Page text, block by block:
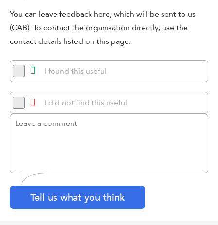
You can leave feedback here, which will be sent to us
(CAB). To contact the organisation directly, use the
contact details listed on this page.
I found this useful
I did not find this useful
Tell us what you think